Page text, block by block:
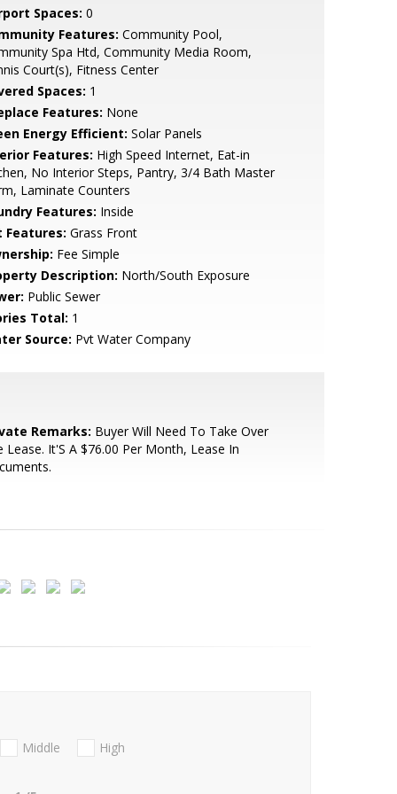
Spaces: 0
Features: Community Pool,
Spa Htd, Community Media Room,
Court(s), Fitness Center
Spaces: 1
Features: None
Energy Efficient: Solar Panels
Features: High Speed Internet, Eat-in
No Interior Steps, Pantry, 3/4 Bath Master
Laminate Counters
Features: Inside
Features: Grass Front
Fee Simple
Description: North/South Exposure
Public Sewer
Total: 1
Source: Pvt Water Company
Remarks: Buyer Will Need To Take Over
Lease. It'S A $76.00 Per Month, Lease In
Middle High